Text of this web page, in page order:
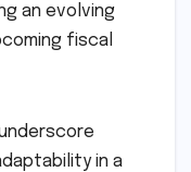
an evolving
fiscal
in a